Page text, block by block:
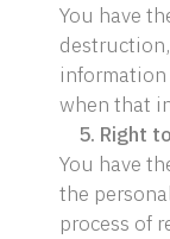
You have
when that
5. Right
You have
the
process of